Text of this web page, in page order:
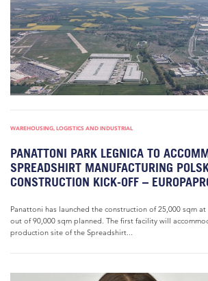
WAREHOUSING, LOGISTICS AND INDUSTRIAL
PANATTONI PARK LEGNICA TO
SPREADSHIRT MANUFACTURING
CONSTRUCTION KICK-OFF –
Panattoni has launched the construction of 25,000 sqm at
out of 90,000 sqm planned. The first facility will
production site of the Spreadshirt...